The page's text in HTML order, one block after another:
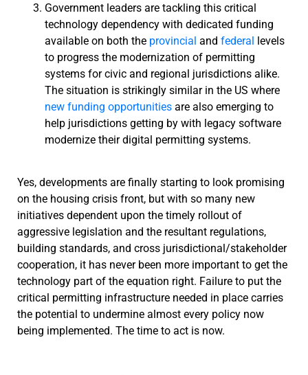
Government leaders are tackling this critical
technology dependency with dedicated funding
available on both the provincial and federal levels
to progress the modernization of permitting
systems for civic and regional jurisdictions alike.
The situation is strikingly similar in the US where
new funding opportunities are also emerging to
help jurisdictions getting by with legacy software
modernize their digital permitting systems.
Yes, developments are finally starting to look promising
on the housing crisis front, but with so many new
initiatives dependent upon the timely rollout of
aggressive legislation and the resultant regulations,
building standards, and cross jurisdictional/stakeholder
cooperation, it has never been more important to get the
technology part of the equation right. Failure to put the
critical permitting infrastructure needed in place carries
the potential to undermine almost every policy now
being implemented. The time to act is now.